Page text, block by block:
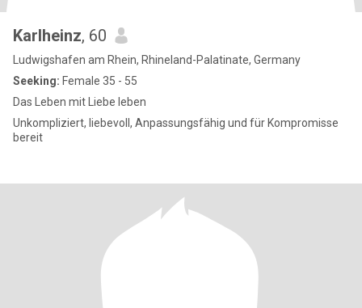
Karlheinz, 60
Ludwigshafen am Rhein, Rhineland-Palatinate, Germany
Seeking: Female 35 - 55
Das Leben mit Liebe leben
Unkompliziert, liebevoll, Anpassungsfähig und für Kompromisse
bereit